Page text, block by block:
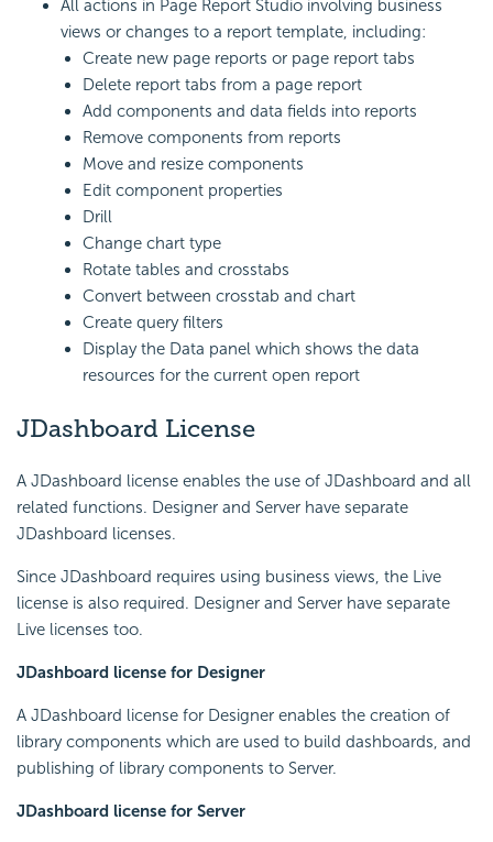
All actions in Page Report Studio involving business
views or changes to a report template, including:
Create new page reports or page report tabs
Delete report tabs from a page report
Add components and data fields into reports
Remove components from reports
Move and resize components
Edit component properties
Drill
Change chart type
Rotate tables and crosstabs
Convert between crosstab and chart
Create query filters
Display the Data panel which shows the data
resources for the current open report
JDashboard License
A JDashboard license enables the use of JDashboard and all
related functions. Designer and Server have separate
JDashboard licenses.
Since JDashboard requires using business views, the Live
license is also required. Designer and Server have separate
Live licenses too.
JDashboard license for Designer
A JDashboard license for Designer enables the creation of
library components which are used to build dashboards, and
publishing of library components to Server.
JDashboard license for Server